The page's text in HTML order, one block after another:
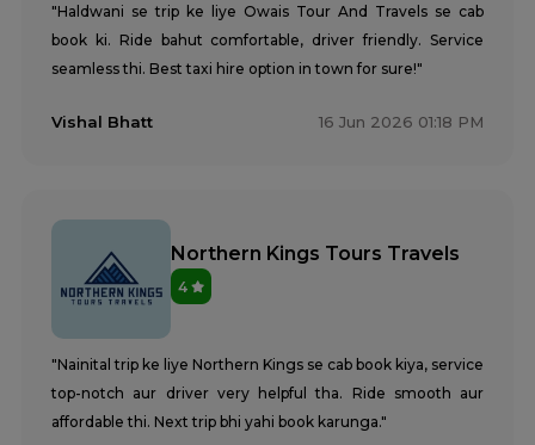
"Haldwani se trip ke liye Owais Tour And Travels se cab
book ki. Ride bahut comfortable, driver friendly. Service
seamless thi. Best taxi hire option in town for sure!"
Vishal Bhatt 16 Jun 2026 01:18 PM
Northern Kings Tours Travels
4
"Nainital trip ke liye Northern Kings se cab book kiya, service
top-notch aur driver very helpful tha. Ride smooth aur
affordable thi. Next trip bhi yahi book karunga."